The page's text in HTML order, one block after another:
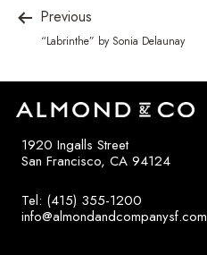
Previous
“Labrinthe” by Sonia Delaunay
1920 Ingalls Street
San Francisco, CA 94124
Tel: (415) 355-1200
info@almondandcompanysf.com